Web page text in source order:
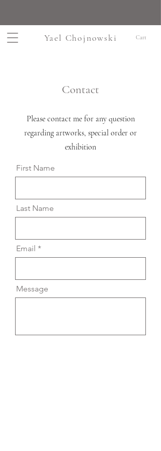
Yael Chojnowski Cart
Contact
Please contact me for any question
regarding artworks, special order or
exhibition
First Name
Last Name
Email
Message